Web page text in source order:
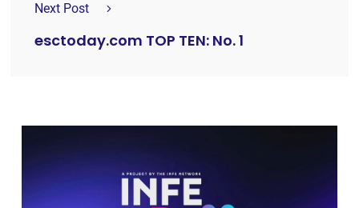
Next Post
esctoday.com TOP TEN: No. 1